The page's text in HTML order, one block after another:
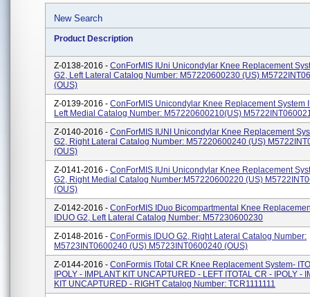
New Search
Product Description
Z-0138-2016 - ConForMIS IUni Unicondylar Knee Replacement
G2, Left Lateral Catalog Number: M57220600230 (US)
(OUS)
Z-0139-2016 - ConForMIS Unicondylar Knee Replacement System
Left Medial Catalog Number: M57220600210(US)
Z-0140-2016 - ConForMIS IUNI Unicondylar Knee Replacement
G2, Right Lateral Catalog Number: M57220600240 (US)
(OUS)
Z-0141-2016 - ConForMIS IUni Unicondylar Knee Replacement
G2, Right Medial Catalog Number:M57220600220 (US)
(OUS)
Z-0142-2016 - ConForMIS IDuo Bicompartmental Knee
IDUO G2, Left Lateral Catalog Number: M57230600230
Z-0148-2016 - ConFormis IDUO G2, Right Lateral Catalog Number:
M5723INT0600240 (US) M5723INT0600240 (OUS)
Z-0144-2016 - ConFormis ITotal CR Knee Replacement System-
IPOLY - IMPLANT KIT UNCAPTURED - LEFT ITOTAL CR - IPOLY -
KIT UNCAPTURED - RIGHT Catalog Number: TCR1111111